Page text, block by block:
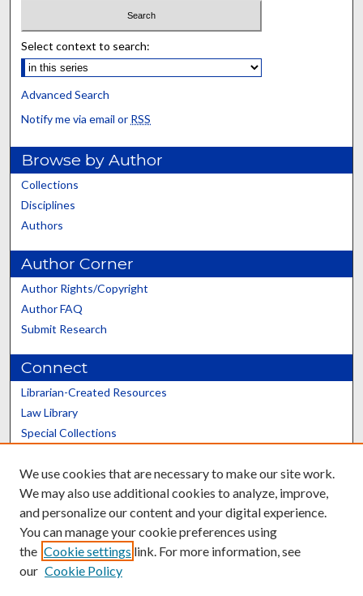
Select context to search:
Advanced Search
Notify me via email or RSS
Browse by Author
Collections
Disciplines
Authors
Author Corner
Author Rights/Copyright
Author FAQ
Submit Research
Connect
Librarian-Created Resources
Law Library
Special Collections
Scholars@UK
Contact the Repository
We use cookies that are necessary to make our site work.
We may also use additional cookies to analyze, improve,
and personalize our content and your digital experience.
You can manage your cookie preferences using
the Cookie settings link. For more information, see
our Cookie Policy